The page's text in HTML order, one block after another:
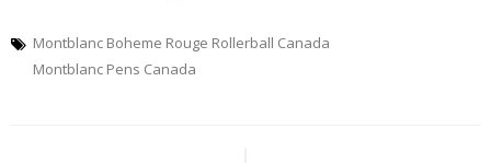
Montblanc Boheme Rouge Rollerball Canada
Montblanc Pens Canada